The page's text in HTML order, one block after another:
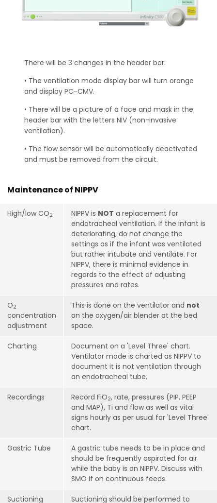
There will be 3 changes in the header bar:
• The ventilation mode display bar will turn orange
and display PC-CMV.
• There will be a picture of a face and mask in the
header bar with the letters NIV (non-invasive
ventilation).
• The flow sensor will be automatically deactivated
and must be removed from the circuit.
Maintenance of NIPPV
High/low CO2 NIPPV is NOT a replacement for
endotracheal ventilation. If the infant is
deteriorating, do not change the
settings as if the infant was ventilated
but rather intubate and ventilate. For
NIPPV, there is minimal evidence in
regards to the effect of adjusting
pressures and rates.
O2
concentration
adjustment
This is done on the ventilator and not
on the oxygen/air blender at the bed
space.
Charting
Document on a 'Level Three' chart.
Ventilator mode is charted as NIPPV to
document it is not ventilation through
an endotracheal tube.
Recordings Record FiO2, rate, pressures (PIP, PEEP
and MAP), Ti and flow as well as vital
signs hourly as per usual for 'Level Three'
chart.
Gastric Tube
A gastric tube needs to be in place and
should be frequently aspirated for air
while the baby is on NIPPV. Discuss with
SMO if on continuous feeds.
Suctioning Suctioning should be performed to